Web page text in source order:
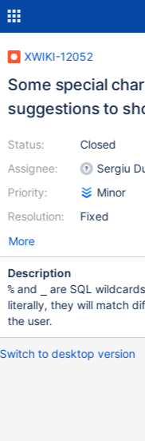
XWIKI-12052
Some special
suggestions to
Status:
Assignee:
Priority:
Resolution:
Closed
Sergiu
Minor
Fixed
More
Description
%and
are SQL
literally, they will match
the user.
Switch to desktop version